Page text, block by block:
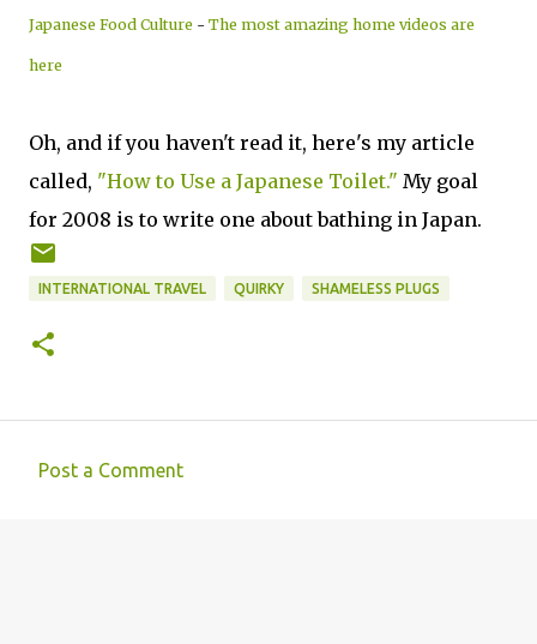
Japanese Food Culture - The most amazing home videos are
here
Oh, and if you haven't read it, here's my article
called, "How to Use a Japanese Toilet." My goal
for 2008 is to write one about bathing in Japan.
INTERNATIONAL TRAVEL QUIRKY SHAMELESS PLUGS
Post a Comment